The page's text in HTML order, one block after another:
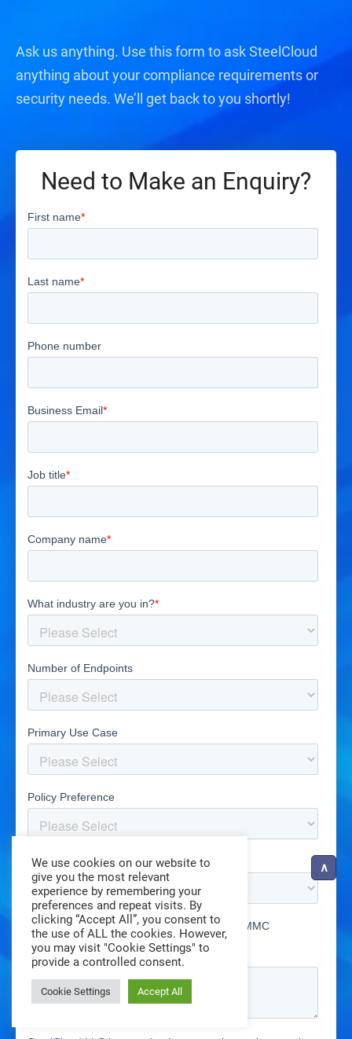
Need to Make an Enquiry?
Ask us anything. Use this form to ask SteelCloud
anything about your compliance requirements or
security needs. We’ll get back to you shortly!
We use cookies on our website to
give you the most relevant
experience by remembering your
preferences and repeat visits. By
clicking “Accept All”, you consent to
the use of ALL the cookies. However,
you may visit "Cookie Settings" to
provide a controlled consent.
Cookie Settings Accept All